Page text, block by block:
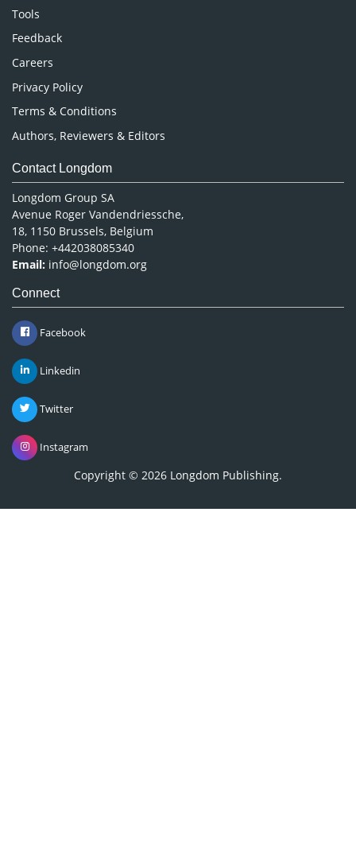
Nursing & Health Care
Pharmaceutical Sciences
Tools
Feedback
Careers
Privacy Policy
Terms & Conditions
Authors, Reviewers & Editors
Contact Longdom
Longdom Group SA
Avenue Roger Vandendriessche,
18, 1150 Brussels, Belgium
Phone: +442038085340
Email: info@longdom.org
Connect
Facebook
Linkedin
Twitter
Instagram
Copyright © 2026 Longdom Publishing.